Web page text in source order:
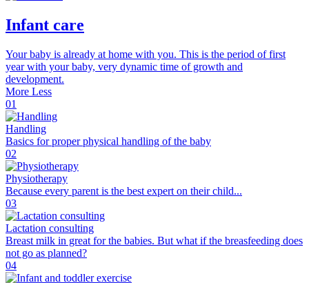
Infant care
Your baby is already at home with you. This is the period of first
year with your baby, very dynamic time of growth and
development.
More Less
01
Handling
Basics for proper physical handling of the baby
02
Physiotherapy
Because every parent is the best expert on their child...
03
Lactation consulting
Breast milk in great for the babies. But what if the breasfeeding does
not go as planned?
04